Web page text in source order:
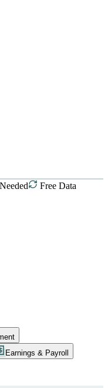
Free Data
Earnings & Payroll